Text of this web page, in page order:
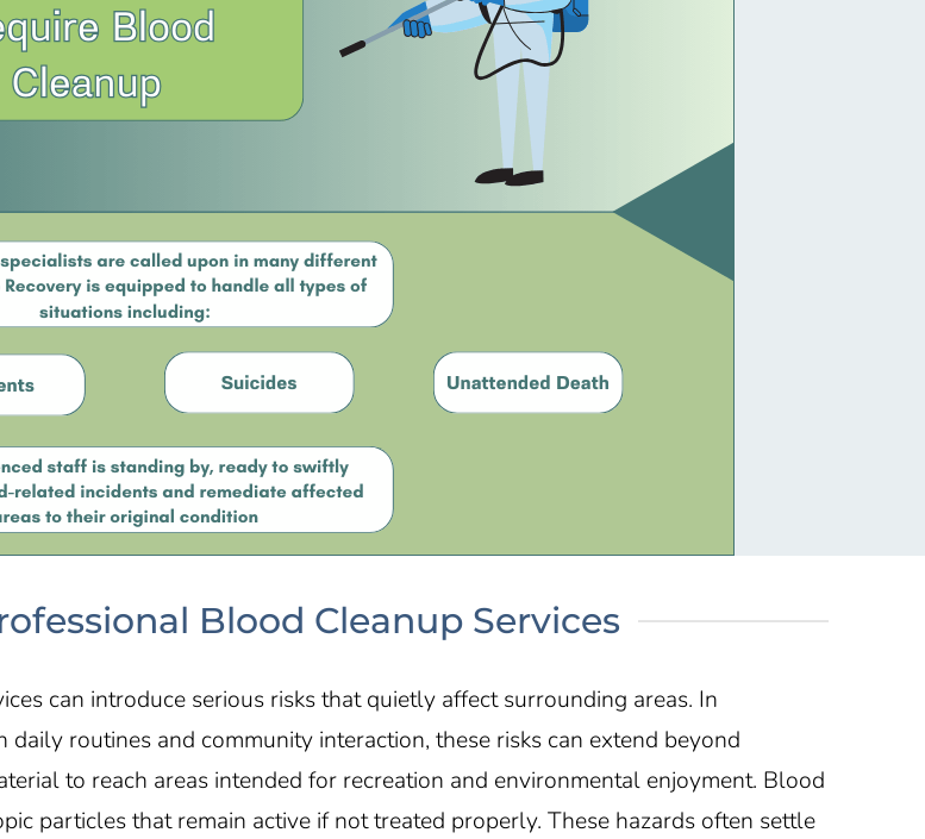
Blood Cleanup Services
can introduce serious risks that quietly affect surrounding areas. In
routines and community interaction, these risks can extend beyond
to reach areas intended for recreation and environmental enjoyment. Blood
particles that remain active if not treated properly. These hazards often settle